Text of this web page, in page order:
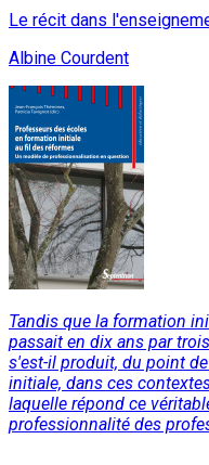
Le récit dans
Albine Courdent
Tandis que la formation
passait en dix ans par
s'est-il produit, du point
initiale, dans ces
laquelle répond ce
professionnalité des